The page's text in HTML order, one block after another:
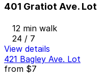
401 Gratiot Ave. Lot
12 min walk
24 / 7
View details
421 Bagley Ave. Lot
from $7